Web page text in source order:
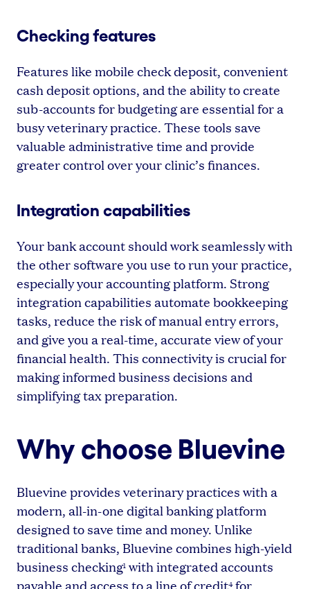
Checking features
Features like mobile check deposit, convenient
cash deposit options, and the ability to create
sub-accounts for budgeting are essential for a
busy veterinary practice. These tools save
valuable administrative time and provide
greater control over your clinic’s finances.
Integration capabilities
Your bank account should work seamlessly with
the other software you use to run your practice,
especially your accounting platform. Strong
integration capabilities automate bookkeeping
tasks, reduce the risk of manual entry errors,
and give you a real-time, accurate view of your
financial health. This connectivity is crucial for
making informed business decisions and
simplifying tax preparation.
Why choose Bluevine
Bluevine provides veterinary practices with a
modern, all-in-one digital banking platform
designed to save time and money. Unlike
traditional banks, Bluevine combines high-yield
business checking1 with integrated accounts
payable and access to a line of credit4 for